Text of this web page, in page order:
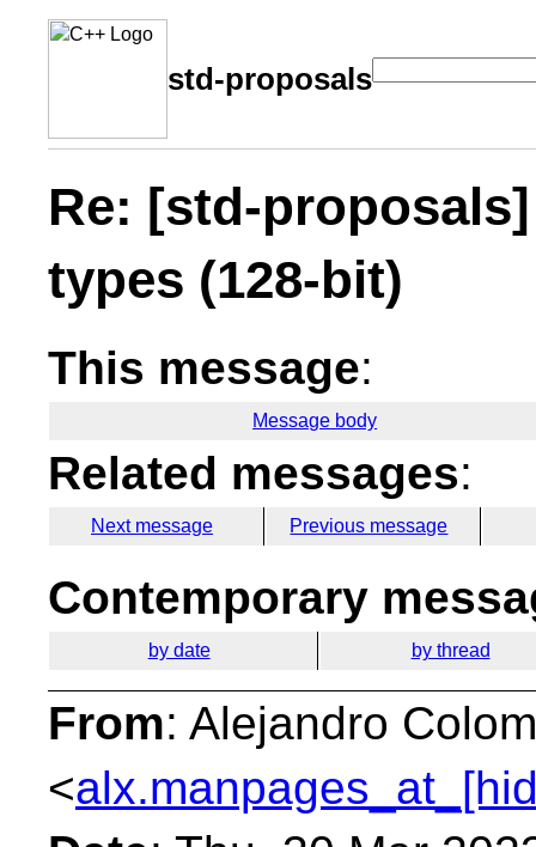
std-proposals
Re: [std-
types (128-bit)
This message:
Message body
Related messages:
Next message Previous message
Contemporary
by date by thread
From: Alejandro
<